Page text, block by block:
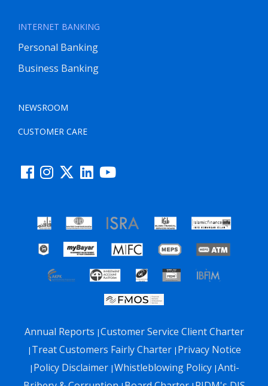
INTERNET BANKING
Personal Banking
Business Banking
NEWSROOM
CUSTOMER CARE
Annual Reports |Customer Service Client Charter
| Treat Customers Fairly Charter| Privacy Notice
| Policy Disclaimer|Whistleblowing Policy|Anti-